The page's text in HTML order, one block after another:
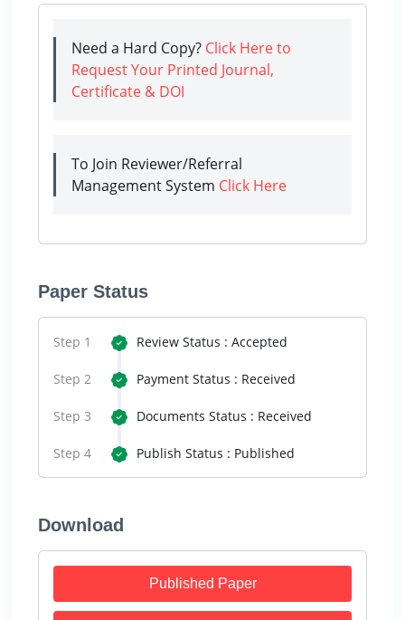
Need a Hard Copy? Click Here to
Request Your Printed Journal,
Certificate & DOI
To Join Reviewer/Referral
Management System Click Here
Paper Status
Step 1 Review Status : Accepted
Step 2 Payment Status : Received
Step 3 Documents Status : Received
Step 4 Publish Status : Published
Download
Published Paper